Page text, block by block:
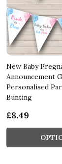
New Baby
Announcement
Personalised
Bunting
£8.49